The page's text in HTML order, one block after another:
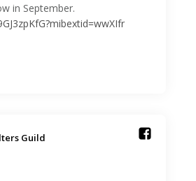
in September.
Guild️